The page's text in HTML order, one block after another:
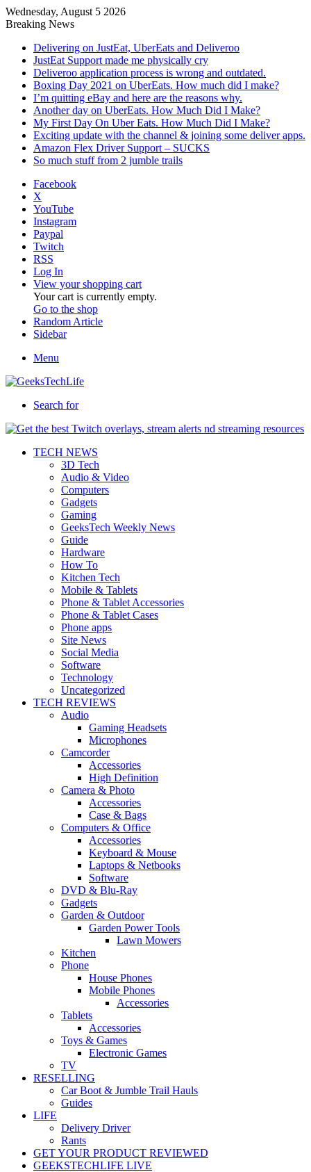
Wednesday, August 5 2026
Breaking News
Delivering on JustEat, UberEats and Deliveroo
JustEat Support made me physically cry
Deliveroo application process is wrong and outdated.
Boxing Day 2021 on UberEats. How much did I make?
I’m quitting eBay and here are the reasons why.
Another day on UberEats. How Much Did I Make?
My First Day On Uber Eats. How Much Did I Make?
Exciting update with the channel & joining some deliver apps.
Amazon Flex Driver Support – SUCKS
So much stuff from 2 jumble trails
Facebook
X
YouTube
Instagram
Paypal
Twitch
RSS
Log In
View your shopping cart
Your cart is currently empty.
Go to the shop
Random Article
Sidebar
Menu
Search for
TECH NEWS
3D Tech
Audio & Video
Computers
Gadgets
Gaming
GeeksTech Weekly News
Guide
Hardware
How To
Kitchen Tech
Mobile & Tablets
Phone & Tablet Accessories
Phone & Tablet Cases
Phone apps
Site News
Social Media
Software
Technology
Uncategorized
TECH REVIEWS
Audio
Gaming Headsets
Microphones
Camcorder
Accessories
High Definition
Camera & Photo
Accessories
Case & Bags
Computers & Office
Accessories
Keyboard & Mouse
Laptops & Netbooks
Software
DVD & Blu-Ray
Gadgets
Garden & Outdoor
Garden Power Tools
Lawn Mowers
Kitchen
Phone
House Phones
Mobile Phones
Accessories
Tablets
Accessories
Toys & Games
Electronic Games
TV
RESELLING
Car Boot & Jumble Trail Hauls
Guides
LIFE
Delivery Driver
Rants
GET YOUR PRODUCT REVIEWED
GEEKSTECHLIFE LIVE